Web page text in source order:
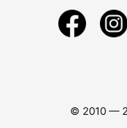
© 2010 —